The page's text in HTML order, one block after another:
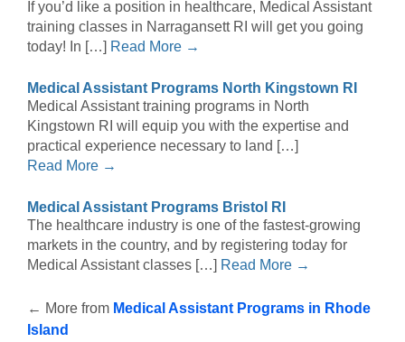
If you’d like a position in healthcare, Medical Assistant
training classes in Narragansett RI will get you going
today! In […] Read More →
Medical Assistant Programs North Kingstown RI
Medical Assistant training programs in North
Kingstown RI will equip you with the expertise and
practical experience necessary to land […]
Read More →
Medical Assistant Programs Bristol RI
The healthcare industry is one of the fastest-growing
markets in the country, and by registering today for
Medical Assistant classes […] Read More →
← More from Medical Assistant Programs in Rhode
Island